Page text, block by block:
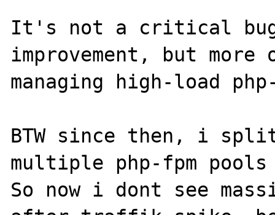
It's not a critical
improvement, but more
managing high-load
BTW since then, i
multiple php-fpm
So now i dont see